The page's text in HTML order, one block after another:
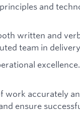
and
written and
team in
work accurately
ensure